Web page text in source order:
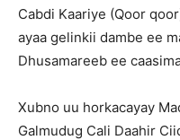
Cabdi Kaariye (Qoor
ayaa gelinkii dambe ee
Dhusamareeb ee
Xubno uu horkacayay
Galmudug Cali Daahir